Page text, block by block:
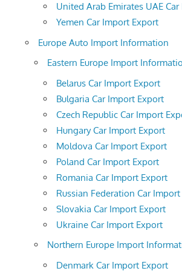
United Arab Emirates UAE
Yemen Car Import Export
Europe Auto Import Information
Eastern Europe Import
Belarus Car Import Export
Bulgaria Car Import Export
Czech Republic Car Import
Hungary Car Import Export
Moldova Car Import Export
Poland Car Import Export
Romania Car Import Export
Russian Federation Car
Slovakia Car Import Export
Ukraine Car Import Export
Northern Europe Import
Denmark Car Import Export